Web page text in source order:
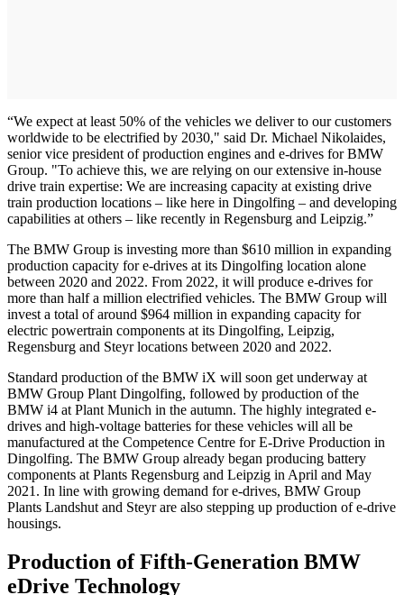
“We expect at least 50% of the vehicles we deliver to our customers
worldwide to be electrified by 2030," said Dr. Michael Nikolaides,
senior vice president of production engines and e-drives for BMW
Group. "To achieve this, we are relying on our extensive in-house
drive train expertise: We are increasing capacity at existing drive
train production locations – like here in Dingolfing – and developing
capabilities at others – like recently in Regensburg and Leipzig.”
The BMW Group is investing more than $610 million in expanding
production capacity for e-drives at its Dingolfing location alone
between 2020 and 2022. From 2022, it will produce e-drives for
more than half a million electrified vehicles. The BMW Group will
invest a total of around $964 million in expanding capacity for
electric powertrain components at its Dingolfing, Leipzig,
Regensburg and Steyr locations between 2020 and 2022.
Standard production of the BMW iX will soon get underway at
BMW Group Plant Dingolfing, followed by production of the
BMW i4 at Plant Munich in the autumn. The highly integrated e-
drives and high-voltage batteries for these vehicles will all be
manufactured at the Competence Centre for E-Drive Production in
Dingolfing. The BMW Group already began producing battery
components at Plants Regensburg and Leipzig in April and May
2021. In line with growing demand for e-drives, BMW Group
Plants Landshut and Steyr are also stepping up production of e-drive
housings.
Production of Fifth-Generation BMW
eDrive Technology